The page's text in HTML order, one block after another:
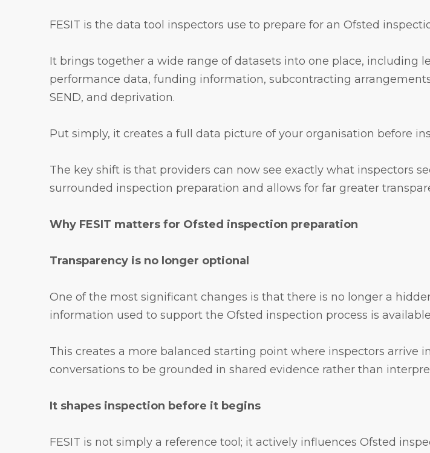
FESIT is the data tool inspectors use to prepare for an Ofsted
It brings together a wide range of datasets into one place, including
performance data, funding information, subcontracting
SEND, and deprivation.
Put simply, it creates a full data picture of your organisation before
The key shift is that providers can now see exactly what inspectors
surrounded inspection preparation and allows for far greater
Why FESIT matters for Ofsted inspection preparation
Transparency is no longer optional
One of the most significant changes is that there is no longer a
information used to support the Ofsted inspection process is
This creates a more balanced starting point where inspectors arrive
conversations to be grounded in shared evidence rather than
It shapes inspection before it begins
FESIT is not simply a reference tool; it actively influences Ofsted